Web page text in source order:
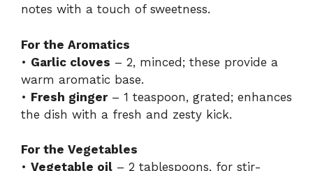
notes with a touch of sweetness.
For the Aromatics
• Garlic cloves – 2, minced; these provide a
warm aromatic base.
• Fresh ginger– 1 teaspoon, grated; enhances
the dish with a fresh and zesty kick.
For the Vegetables
• Vegetable oil – 2 tablespoons, for stir-